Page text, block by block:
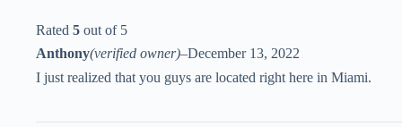
Rated 5 out of 5
Anthony(verified owner)–December 13, 2022
I just realized that you guys are located right here in Miami.